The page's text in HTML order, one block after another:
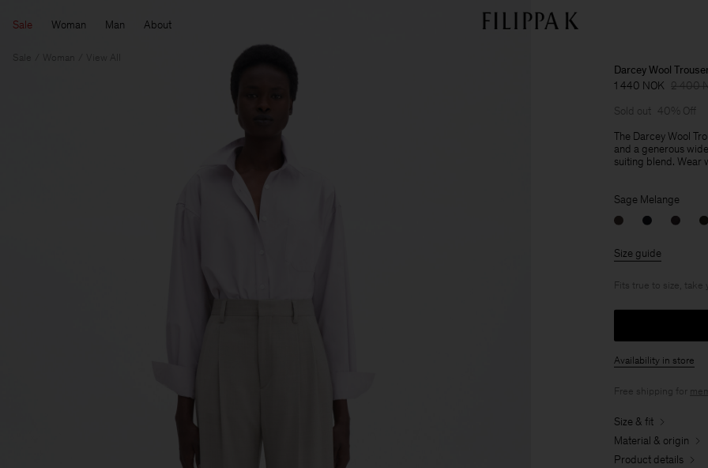
Sale Woman Man About
Sale Woman View All
Darcey Wool
1 440 NOK 2 400
Sold out 40% Off
The Darcey Wool
and a generous
suiting blend. Wear
Sage Melange
Size guide
Fits true to size, take
Availability in store
Free shipping for
Size & fit
Material & origin
Product details